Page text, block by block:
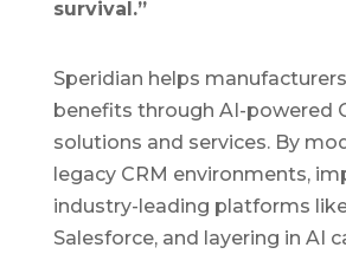
survival.”
Speridian helps
benefits through AI-powered
solutions and services. By
legacy CRM environments,
industry-leading platforms
Salesforce, and layering in AI